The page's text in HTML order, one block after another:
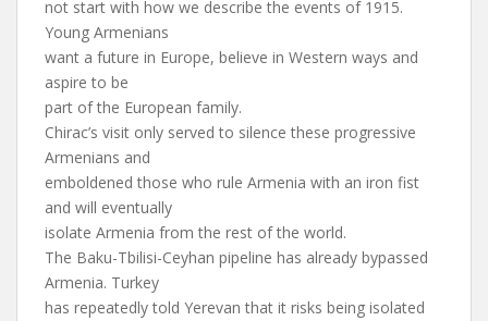
not start with how we describe the events of 1915.
Young Armenians
want a future in Europe, believe in Western ways and
aspire to be
part of the European family.
Chirac’s visit only served to silence these progressive
Armenians and
emboldened those who rule Armenia with an iron fist
and will eventually
isolate Armenia from the rest of the world.
The Baku-Tbilisi-Ceyhan pipeline has already bypassed
Armenia. Turkey
has repeatedly told Yerevan that it risks being isolated